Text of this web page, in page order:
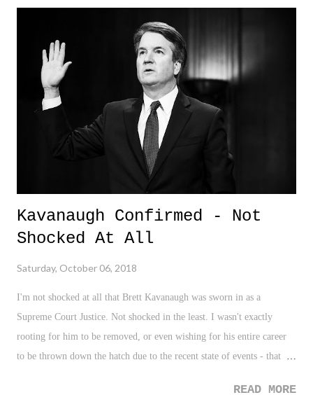
treated unfairly on, but this is one of those tha makes you wonder
about his legitimacy and the authenticity of who he claims to be - an
American self-made Millionaire. 3. 6-Year Old Resource Officer - I
just loved this story. We don't get enough good news in the world, and
this is one of those stories - especially, since becoming a father - that
truly makes you see t...
Kavanaugh Confirmed - Not
Shocked At All
Saturday, October 06, 2018
I'm not shocked at all that Brett Kavanaugh was sworn in as a
Supreme Court Justice. Not shocked in the least. I wasn't exactly
rooting for him to be removed, or even wishing for his entire career
to be thrown down the hatch due to the recent state of events - that
READ MORE